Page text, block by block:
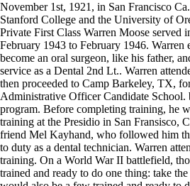
November 1st, 1921, in San Francisco
Stanford College and the University of
Private First Class Warren Moose served
February 1943 to February 1946. Warren
become an oral surgeon, like his father,
service as a Dental 2nd Lt.. Warren
then proceeded to Camp Barkeley, TX,
Administrative Officer Candidate
program. Before completing training, he
training at the Presidio in San Fransisco,
friend Mel Kayhand, who followed him
to duty as a dental technician. Warren
training. On a World War II battlefield,
trained and ready to do one thing: take